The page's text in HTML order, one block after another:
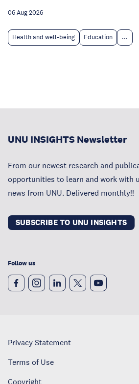
06 Aug 2026
Health and well-being Education ...
UNU INSIGHTS Newsletter
From our newest research and
opportunities to learn and work with
news from UNU. Delivered monthly!!
SUBSCRIBE TO UNU INSIGHTS
Follow us
Privacy Statement
Terms of Use
Copyright